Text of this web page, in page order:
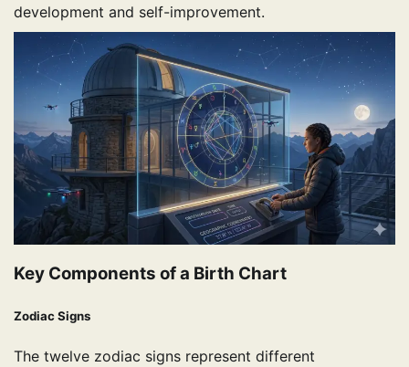
development and self-improvement.
Key Components of a Birth Chart
Zodiac Signs
The twelve zodiac signs represent different